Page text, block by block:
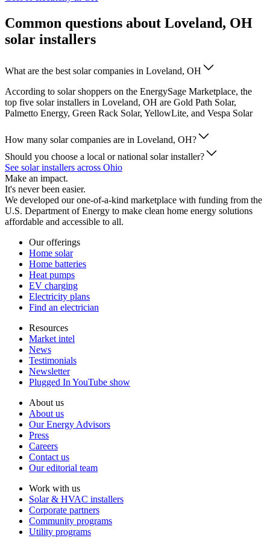
Common questions about Loveland, OH
solar installers
What are the best solar companies in Loveland, OH
According to solar shoppers on the EnergySage Marketplace, the
top five solar installers in Loveland, OH are Gold Path Solar,
Palmetto Energy, Green Rack Solar, YellowLite, and Vespa Solar
How many solar companies are in Loveland, OH?
Should you choose a local or national solar installer?
See solar installers across Ohio
Make an impact.
It's never been easier.
We developed our one-of-a-kind marketplace with funding from the
U.S. Department of Energy to make clean home energy solutions
affordable and accessible to all.
Our offerings
Home solar
Home batteries
Heat pumps
EV charging
Electricity plans
Find an electrician
Resources
Market intel
News
Testimonials
Newsletter
Plugged In YouTube show
About us
About us
Our Energy Advisors
Press
Careers
Contact us
Our editorial team
Work with us
Solar & HVAC installers
Corporate partners
Community programs
Utility programs